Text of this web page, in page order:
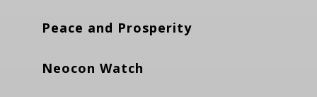
Peace and Prosperity
Neocon Watch